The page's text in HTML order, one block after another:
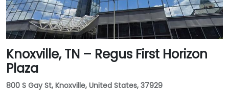
Knoxville, TN – Regus First Horizon
Plaza
800 S Gay St, Knoxville, United States, 37929